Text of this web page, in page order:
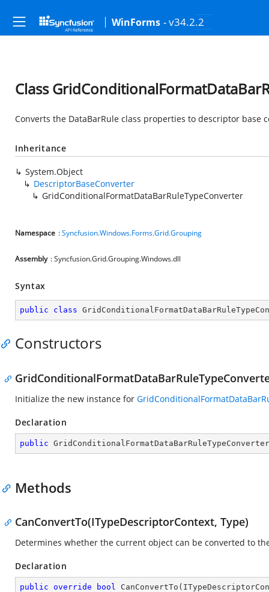
WinForms - v34.2.2
Class
Converts the DataBarRule class properties to descriptor base
Inheritance
System.Object
DescriptorBaseConverter
GridConditionalFormatDataBarRuleTypeConverter
Namespace :Syncfusion.Windows.Forms.Grid.Grouping
Assembly : Syncfusion.Grid.Grouping.Windows.dll
Syntax
public class
Constructors
Initialize the new instance for
Declaration
public GridConditionalFormatDataBarRuleTypeConverter
Methods
CanConvertTo(ITypeDescriptorContext, Type)
Determines whether the current object can be converted to
Declaration
public override bool CanConvertTo (